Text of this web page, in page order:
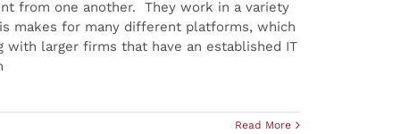
from one another. They work in a variety
makes for many different platforms, which
with larger firms that have an established IT
Read More